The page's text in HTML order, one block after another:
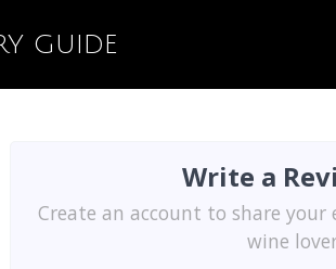
GUIDE
Write a
Create an account to share
wine